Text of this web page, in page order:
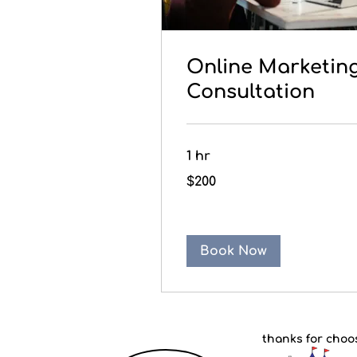
Online
Consultation
1 hr
200
Canadian
$200
Book Now
thanks for